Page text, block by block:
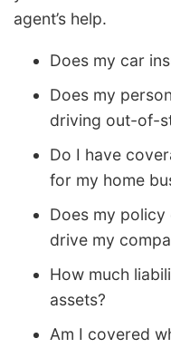
agent’s help.
Does my car
Does my
driving out-of-
Do I have
for my home
Does my
drive my
How much
assets?
Am I covered